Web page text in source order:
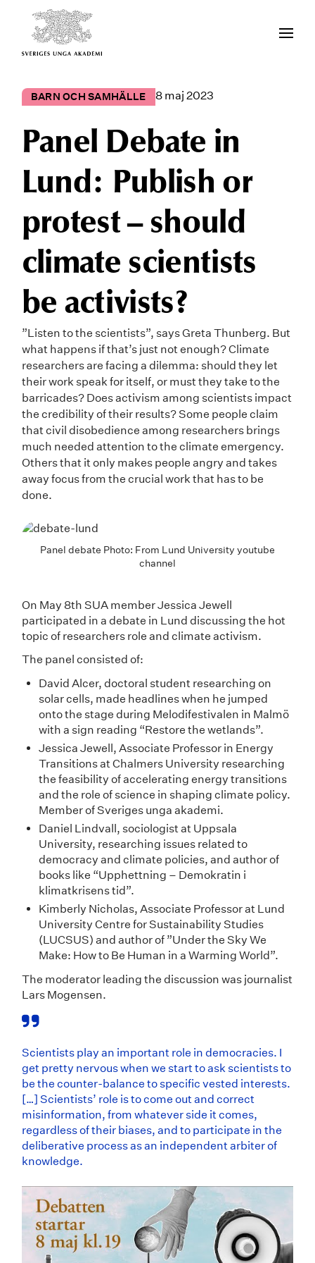
BARN OCH SAMHÄLLE 8 maj 2023
Panel Debate in
Lund: Publish or
protest – should
climate scientists
be activists?
”Listen to the scientists”, says Greta Thunberg. But
what happens if that’s just not enough? Climate
researchers are facing a dilemma: should they let
their work speak for itself, or must they take to the
barricades? Does activism among scientists impact
the credibility of their results? Some people claim
that civil disobedience among researchers brings
much needed attention to the climate emergency.
Others that it only makes people angry and takes
away focus from the crucial work that has to be
done.
Panel debate Photo: From Lund University youtube
channel
On May 8th SUA member Jessica Jewell
participated in a debate in Lund discussing the hot
topic of researchers role and climate activism.
The panel consisted of:
David Alcer, doctoral student researching on
solar cells, made headlines when he jumped
onto the stage during Melodifestivalen in Malmö
with a sign reading “Restore the wetlands”.
Jessica Jewell, Associate Professor in Energy
Transitions at Chalmers University researching
the feasibility of accelerating energy transitions
and the role of science in shaping climate policy.
Member of Sveriges unga akademi.
Daniel Lindvall, sociologist at Uppsala
University, researching issues related to
democracy and climate policies, and author of
books like “Upphettning – Demokratin i
klimatkrisens tid”.
Kimberly Nicholas, Associate Professor at Lund
University Centre for Sustainability Studies
(LUCSUS) and author of ”Under the Sky We
Make: How to Be Human in a Warming World”.
The moderator leading the discussion was journalist
Lars Mogensen.
Scientists play an important role in democracies. I
get pretty nervous when we start to ask scientists to
be the counter-balance to specific vested interests.
[…] Scientists’ role is to come out and correct
misinformation, from whatever side it comes,
regardless of their biases, and to participate in the
deliberative process as an independent arbiter of
knowledge.